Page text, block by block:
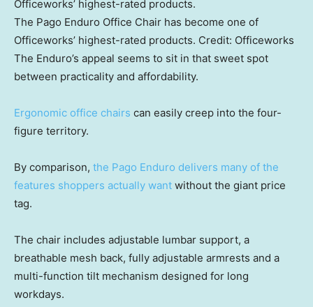
The Pago Enduro Office Chair has become one of
Officeworks’ highest-rated products. Credit: Officeworks
The Enduro’s appeal seems to sit in that sweet spot
between practicality and affordability.
Ergonomic office chairs can easily creep into the four-
figure territory.
By comparison, the Pago Enduro delivers many of the
features shoppers actually want without the giant price
tag.
The chair includes adjustable lumbar support, a
breathable mesh back, fully adjustable armrests and a
multi-function tilt mechanism designed for long
workdays.